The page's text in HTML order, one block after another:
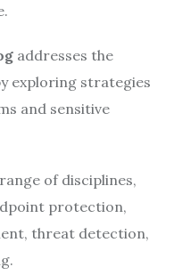
addresses the
exploring strategies
and sensitive
of disciplines,
protection,
threat detection,